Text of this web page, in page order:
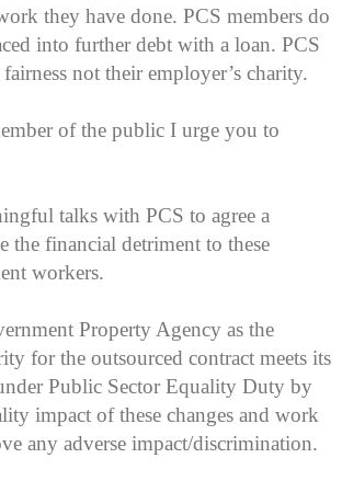
they have done. PCS members do
into further debt with a loan. PCS
not their employer’s charity.
of the public I urge you to
talks with PCS to agree a
the financial detriment to these
workers.
Property Agency as the
for the outsourced contract meets its
Public Sector Equality Duty by
impact of these changes and work
any adverse impact/discrimination.